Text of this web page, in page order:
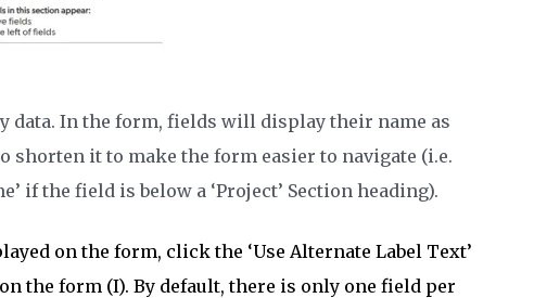
data. In the form, fields will display their name as
shorten it to make the form easier to navigate (i.e.
if the field is below a ‘Project’ Section heading).
on the form, click the ‘Use Alternate Label Text’
the form (I). By default, there is only one field per